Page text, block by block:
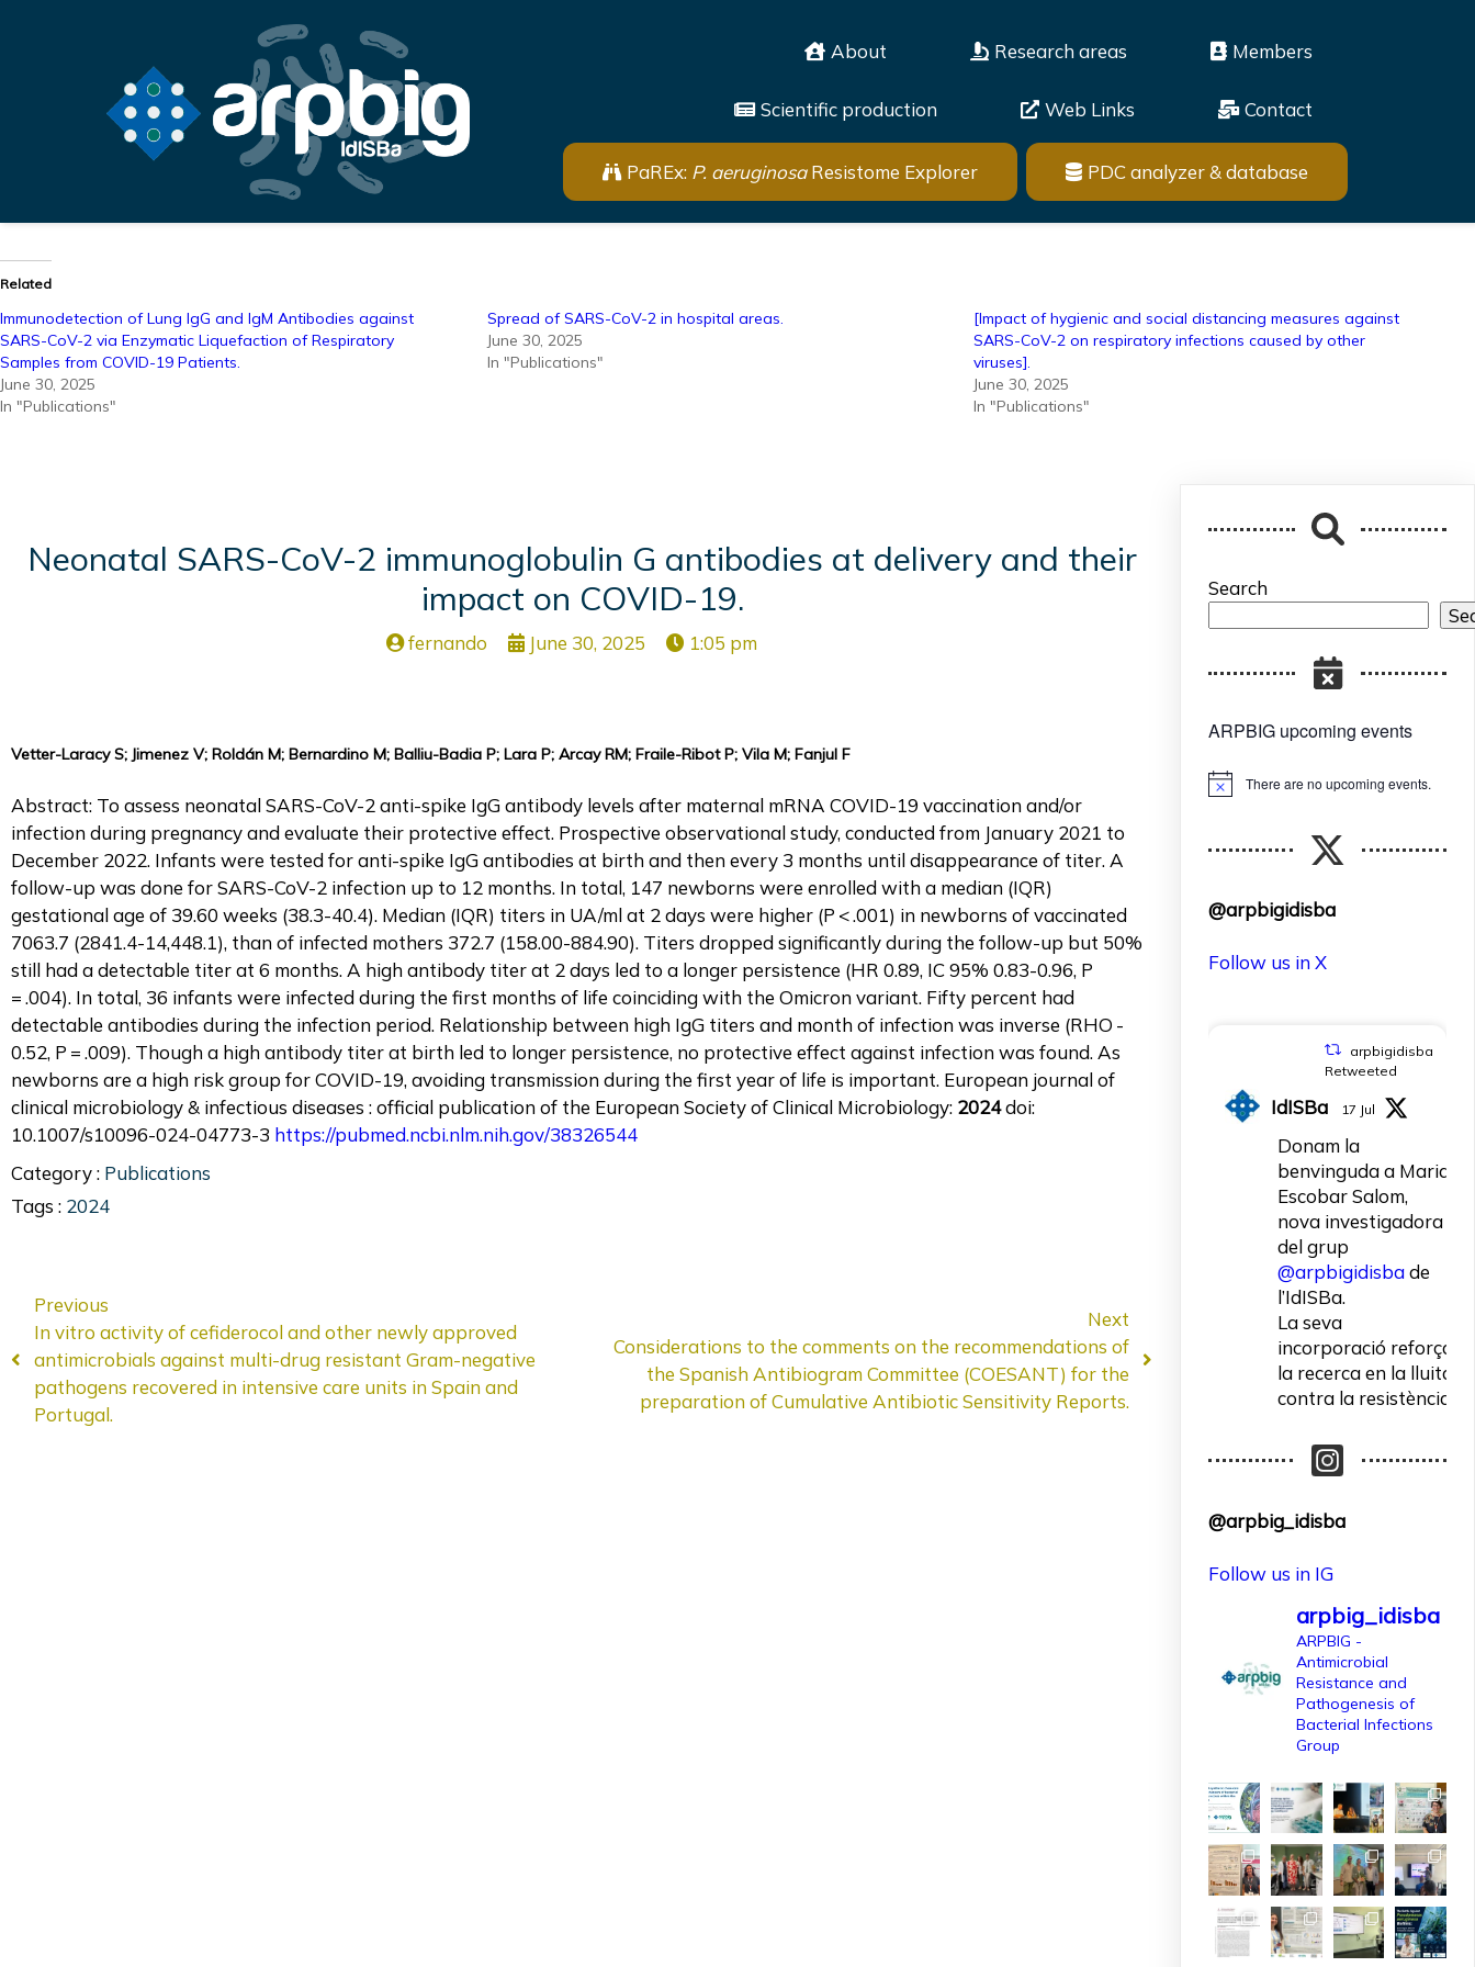
About Research areas Members
Scientific production Web Links Contact
PaREx: P. aeruginosaResistome Explorer PDC analyzer & database
Related
Immunodetection of Lung IgG and IgM Antibodies against
SARS-CoV-2 via Enzymatic Liquefaction of Respiratory
Samples from COVID-19 Patients.
June 30, 2025
In "Publications"
Spread of SARS-CoV-2 in hospital areas.
June 30, 2025
In "Publications"
[Impact of hygienic and social distancing measures against
SARS-CoV-2 on respiratory infections caused by other
viruses].
June 30, 2025
In "Publications"
Neonatal SARS-CoV-2 immunoglobulin G antibodies at delivery and their
impact on COVID-19.
fernando June 30, 2025 1:05 pm
Vetter-Laracy S; Jimenez V; Roldán M; Bernardino M; Balliu-Badia P; Lara P; Arcay RM; Fraile-Ribot P; Vila M; Fanjul F
Abstract: To assess neonatal SARS-CoV-2 anti-spike IgG antibody levels after maternal mRNA COVID-19 vaccination and/or
infection during pregnancy and evaluate their protective effect. Prospective observational study, conducted from January 2021 to
December 2022. Infants were tested for anti-spike IgG antibodies at birth and then every 3 months until disappearance of titer. A
follow-up was done for SARS-CoV-2 infection up to 12 months. In total, 147 newborns were enrolled with a median (IQR)
gestational age of 39.60 weeks (38.3-40.4). Median (IQR) titers in UA/ml at 2 days were higher (P < .001) in newborns of vaccinated
7063.7 (2841.4-14,448.1), than of infected mothers 372.7 (158.00-884.90). Titers dropped significantly during the follow-up but 50%
still had a detectable titer at 6 months. A high antibody titer at 2 days led to a longer persistence (HR 0.89, IC 95% 0.83-0.96, P
= .004). In total, 36 infants were infected during the first months of life coinciding with the Omicron variant. Fifty percent had
detectable antibodies during the infection period. Relationship between high IgG titers and month of infection was inverse (RHO -
0.52, P = .009). Though a high antibody titer at birth led to longer persistence, no protective effect against infection was found. As
newborns are a high risk group for COVID-19, avoiding transmission during the first year of life is important. European journal of
clinical microbiology & infectious diseases : official publication of the European Society of Clinical Microbiology: 2024doi:
10.1007/s10096-024-04773-3 https://pubmed.ncbi.nlm.nih.gov/38326544
Category : Publications
Tags : 2024
Previous
In vitro activity of cefiderocol and other newly approved
antimicrobials against multi-drug resistant Gram-negative
pathogens recovered in intensive care units in Spain and
Portugal.
Next
Considerations to the comments on the recommendations of
the Spanish Antibiogram Committee (COESANT) for the
preparation of Cumulative Antibiotic Sensitivity Reports.
Search
ARPBIG upcoming events
Notice There are no upcoming events.
@arpbigidisba
Follow us in X
arpbigidisba
Retweeted
IdISBa 17 Jul
Donam la
benvinguda a Maria
Escobar Salom,
nova investigadora
del grup
@arpbigidisbade
l’IdISBa.
La seva
incorporació reforça
la recerca en la lluita
contra la resistència
Un contracte
l'@AgEInves
Més informació:
2
10
X
IdISBa 1 Apr
L’IdISBa dona la
benvinguda a
Daniela Salazar
Londoño, que
s’incorpora gràcies
@arpbig_idisba
Follow us in IG
arpbig_idisba
ARPBIG -
Antimicrobial
Resistance and
Pathogenesis of
Bacterial Infections
Group